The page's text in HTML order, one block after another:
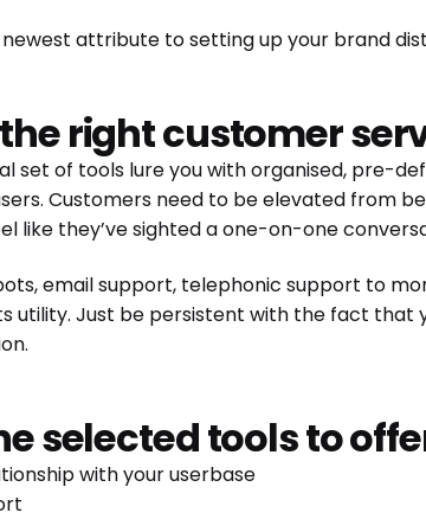
attribute to setting up your brand
right customer
set of tools lure you with organised, pre-
Customers need to be elevated from
like they’ve sighted a one-on-one
email support, telephonic support to
utility. Just be persistent with the fact
selected tools to
with your userbase